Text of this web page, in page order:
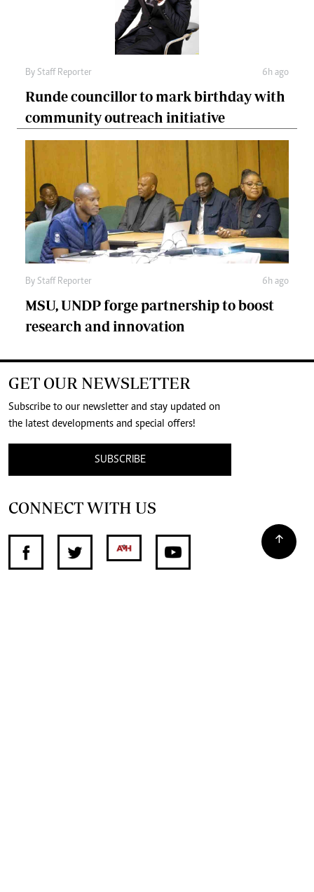
By Staff Reporter 6h ago
Runde councillor to mark birthday with
community outreach initiative
By Staff Reporter 6h ago
MSU, UNDP forge partnership to boost
research and innovation
GET OUR NEWSLETTER
Subscribe to our newsletter and stay updated on
the latest developments and special offers!
SUBSCRIBE
CONNECT WITH US